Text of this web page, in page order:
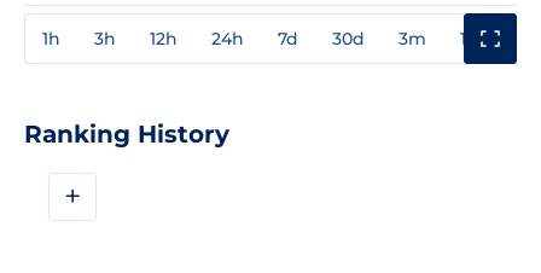
1h 3h 12h 24h 7d 30d 3m 1y
Ranking History
+